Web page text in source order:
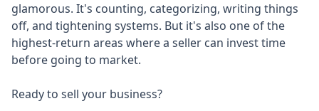
glamorous. It's counting, categorizing, writing things
off, and tightening systems. But it's also one of the
highest-return areas where a seller can invest time
before going to market.
Ready to sell your business?